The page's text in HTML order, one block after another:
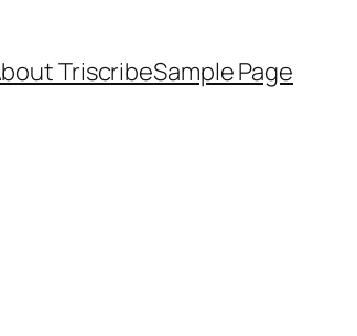
TriscribeSample Page